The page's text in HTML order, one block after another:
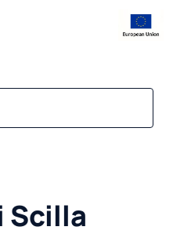
Scilla